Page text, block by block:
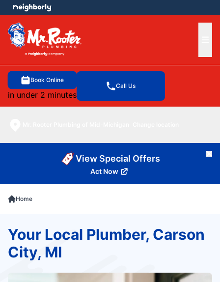
Book Online
in under 2 minutes
Call Us
menu
View Special Offers
Act Now
Home
Your Local Plumber, Carson
City, MI